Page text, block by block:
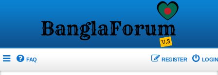
FAQ LOGIN
REGISTER